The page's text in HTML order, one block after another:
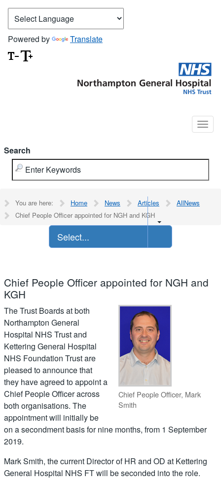
Powered by Translate
Search
You are here: Home News Articles
AllNews
Chief People Officer appointed for NGH and KGH
Select...
Chief People Officer appointed for NGH and
KGH
Chief People Officer, Mark
Smith
The Trust Boards at both
Northampton General
Hospital NHS Trust and
Kettering General Hospital
NHS Foundation Trust are
pleased to announce that
they have agreed to appoint a
Chief People Officer across
both organisations. The
appointment will initially be
on a secondment basis for nine months, from 1 September
2019.
Mark Smith, the current Director of HR and OD at Kettering
General Hospital NHS FT will be seconded into the role.